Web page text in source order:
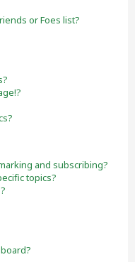
or Foes list?
and subscribing?
topics?